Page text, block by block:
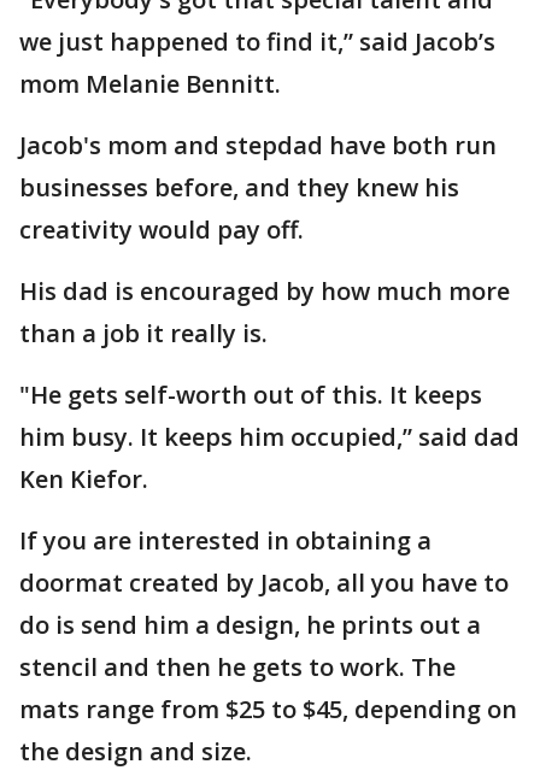
we just happened to find it,” said Jacob’s
mom Melanie Bennitt.
Jacob's mom and stepdad have both run
businesses before, and they knew his
creativity would pay off.
His dad is encouraged by how much more
than a job it really is.
"He gets self-worth out of this. It keeps
him busy. It keeps him occupied,” said dad
Ken Kiefor.
If you are interested in obtaining a
doormat created by Jacob, all you have to
do is send him a design, he prints out a
stencil and then he gets to work. The
mats range from $25 to $45, depending on
the design and size.